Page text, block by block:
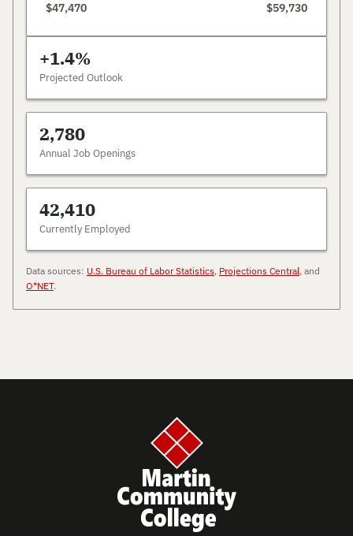
$47,470 $59,730
+1.4%
Projected Outlook
2,780
Annual Job Openings
42,410
Currently Employed
Data sources: U.S. Bureau of Labor Statistics, Projections Central, and
O*NET.